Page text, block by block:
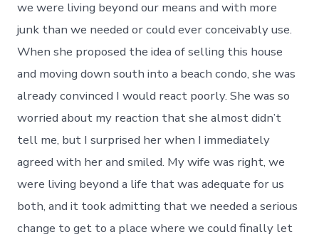
we were living beyond our means and with more
junk than we needed or could ever conceivably use.
When she proposed the idea of selling this house
and moving down south into a beach condo, she was
already convinced I would react poorly. She was so
worried about my reaction that she almost didn’t
tell me, but I surprised her when I immediately
agreed with her and smiled. My wife was right, we
were living beyond a life that was adequate for us
both, and it took admitting that we needed a serious
change to get to a place where we could finally let